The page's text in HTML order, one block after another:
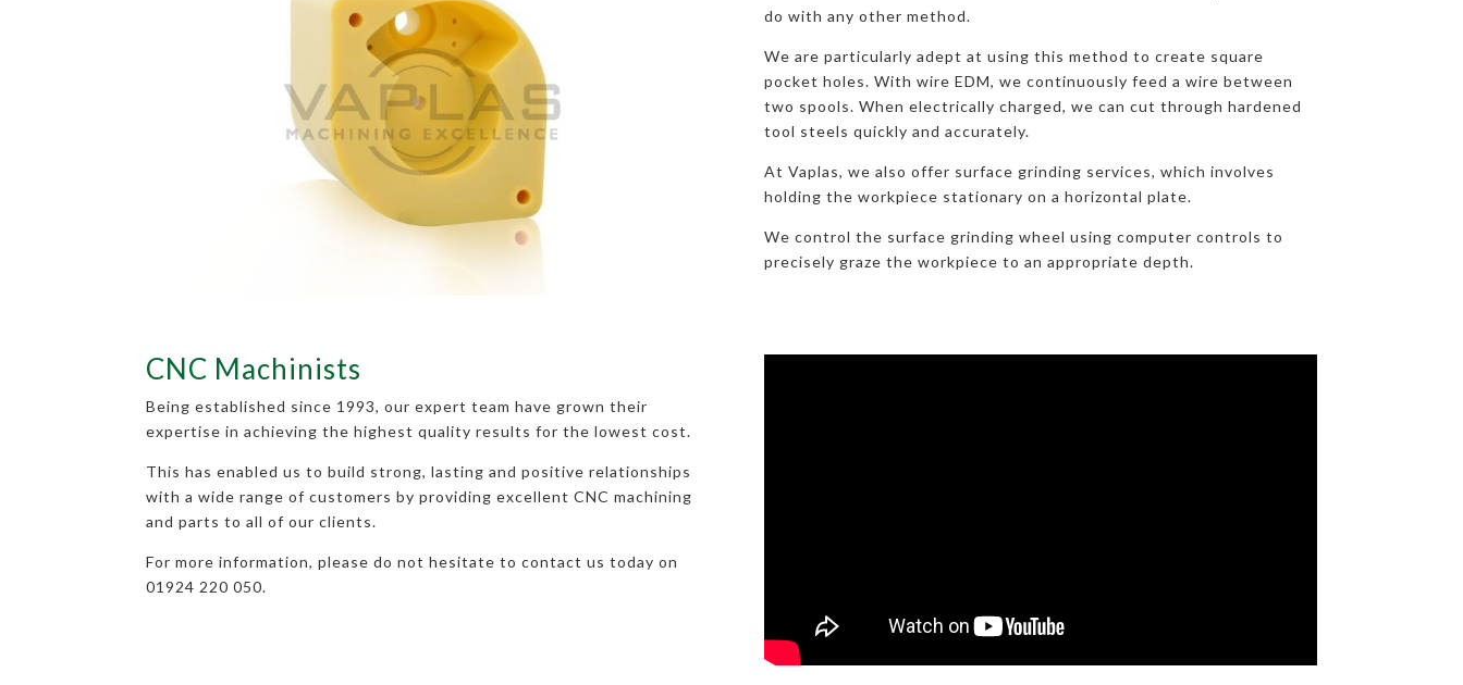
do with any other method.
We are particularly adept at using this method to create square
pocket holes. With wire EDM, we continuously feed a wire between
two spools. When electrically charged, we can cut through hardened
tool steels quickly and accurately.
At Vaplas, we also offer surface grinding services, which involves
holding the workpiece stationary on a horizontal plate.
We control the surface grinding wheel using computer controls to
precisely graze the workpiece to an appropriate depth.
CNC Machinists
Being established since 1993, our expert team have grown their
expertise in achieving the highest quality results for the lowest cost.
This has enabled us to build strong, lasting and positive relationships
with a wide range of customers by providing excellent CNC machining
and parts to all of our clients.
For more information, please do not hesitate to contact us today on
01924 220 050.